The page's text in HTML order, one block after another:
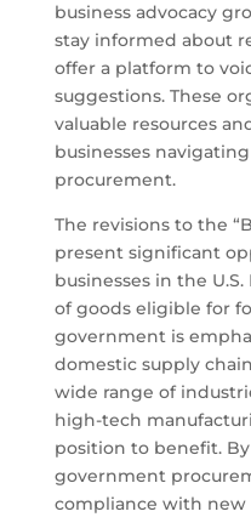
business advocacy
stay informed about
offer a platform to
suggestions. These
valuable resources
businesses
procurement.
The revisions to the
present significant
businesses in the
of goods eligible for
government is
domestic supply
wide range of
high-tech
position to benefit.
government
compliance with new